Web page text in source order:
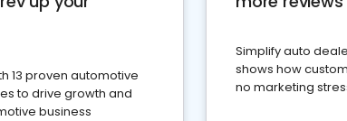
13 proven automotive
to drive growth and
business
Simplify auto
shows how
no marketing